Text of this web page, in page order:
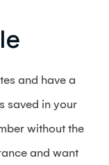
and have a
saved in your
without the
and want